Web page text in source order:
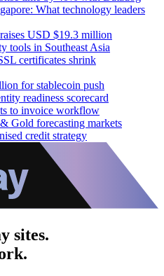
What technology leaders
USD $19.3 million
tools in Southeast Asia
certificates shrink
for stablecoin push
readiness scorecard
to invoice workflow
Gold forecasting markets
credit strategy
sites.